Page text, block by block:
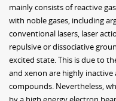
mainly consists of reactive
with noble gases, including
conventional lasers, laser
repulsive or dissociative
excited state. This is due to
and xenon are highly
compounds. Nevertheless,